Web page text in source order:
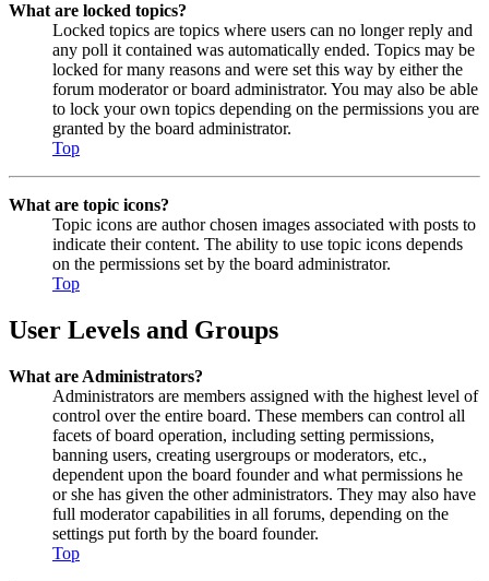
What are locked topics?
Locked topics are topics where users can no longer reply and
any poll it contained was automatically ended. Topics may be
locked for many reasons and were set this way by either the
forum moderator or board administrator. You may also be able
to lock your own topics depending on the permissions you are
granted by the board administrator.
Top
What are topic icons?
Topic icons are author chosen images associated with posts to
indicate their content. The ability to use topic icons depends
on the permissions set by the board administrator.
Top
User Levels and Groups
What are Administrators?
Administrators are members assigned with the highest level of
control over the entire board. These members can control all
facets of board operation, including setting permissions,
banning users, creating usergroups or moderators, etc.,
dependent upon the board founder and what permissions he
or she has given the other administrators. They may also have
full moderator capabilities in all forums, depending on the
settings put forth by the board founder.
Top